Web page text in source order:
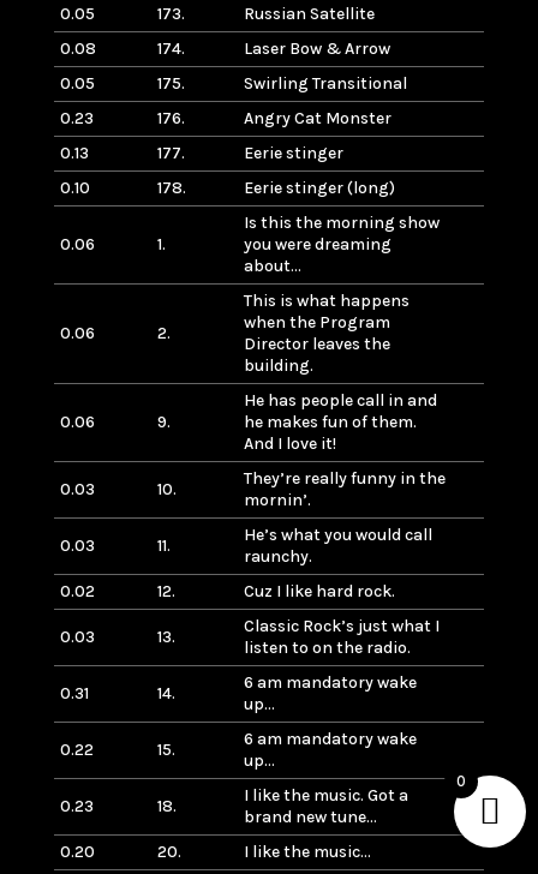
0.05
173.
Russian Satellite
0.08
174.
Laser Bow & Arrow
0.05
175.
Swirling Transitional
0.23
176.
Angry Cat Monster
0.13
177.
Eerie stinger
0.10
178. Eerie stinger (long)
0.06 1.
Is this the morning show
you were dreaming
about…
0.06 2.
This is what happens
when the Program
Director leaves the
building.
0.06 9.
He has people call in and
he makes fun of them.
And I love it!
0.03 10.
They’re really funny in the
mornin’.
0.03 11.
He’s what you would call
raunchy.
0.02
12. Cuz I like hard rock.
0.03 13.
Classic Rock’s just what I
listen to on the radio.
0.31 14.
6 am mandatory wake
up…
0.22 15.
6 am mandatory wake
up…
0.23 18.
I like the music. Got a
brand new tune…
0.20
20. I like the music…
0